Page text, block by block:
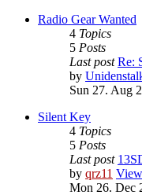
Radio Gear Wanted
4 Topics
5 Posts
Last post Re:
by
Sun 27. Aug
Silent Key
4 Topics
5 Posts
Last post
by qrz11
Mon 26. Dec